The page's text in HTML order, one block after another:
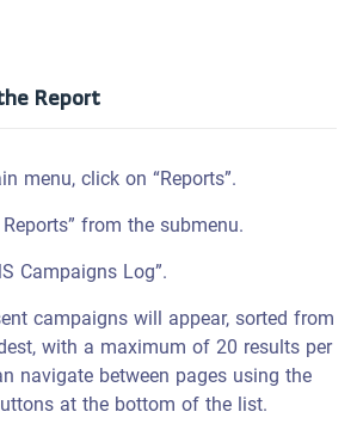
Report
menu, click on “Reports”.
from the submenu.
Campaigns Log”.
campaigns will appear, sorted from
with a maximum of 20 results per
navigate between pages using the
at the bottom of the list.